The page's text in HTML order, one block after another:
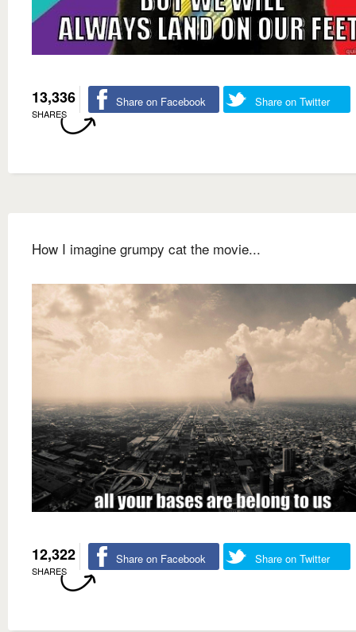
13,336
SHARES
Share on Facebook Share on Twitter
How I imagine grumpy cat the movie...
12,322
SHARES
Share on Facebook Share on Twitter